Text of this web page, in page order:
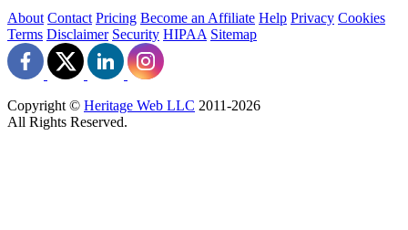
About Contact Pricing Become an Affiliate Help Privacy Cookies
Terms Disclaimer Security HIPAA Sitemap
Copyright © Heritage Web LLC 2011-2026
All Rights Reserved.